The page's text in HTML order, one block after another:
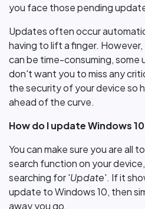
you face those pending
Updates often occur
having to lift a finger.
can be time-consuming, some
don't want you to miss any
the security of your device so
ahead of the curve.
How do I update Windows
You can make sure you are all
search function on your
searching for 'Update'. If it
update to Windows 10, then
away you go.